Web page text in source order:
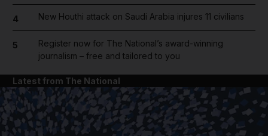
4 New Houthi attack on Saudi Arabia injures 11 civilians
5
Register now for The National’s award-winning
journalism – free and tailored to you
Latest from The National